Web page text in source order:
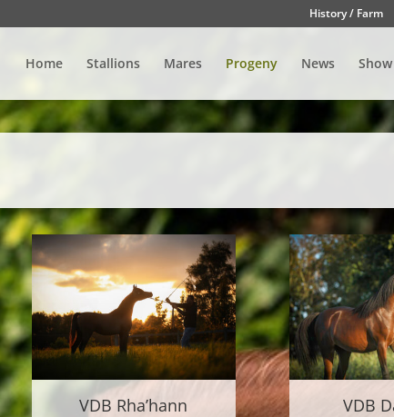
History / Farm
Home Stallions Mares Progeny News
VDB Rha’hann VDB